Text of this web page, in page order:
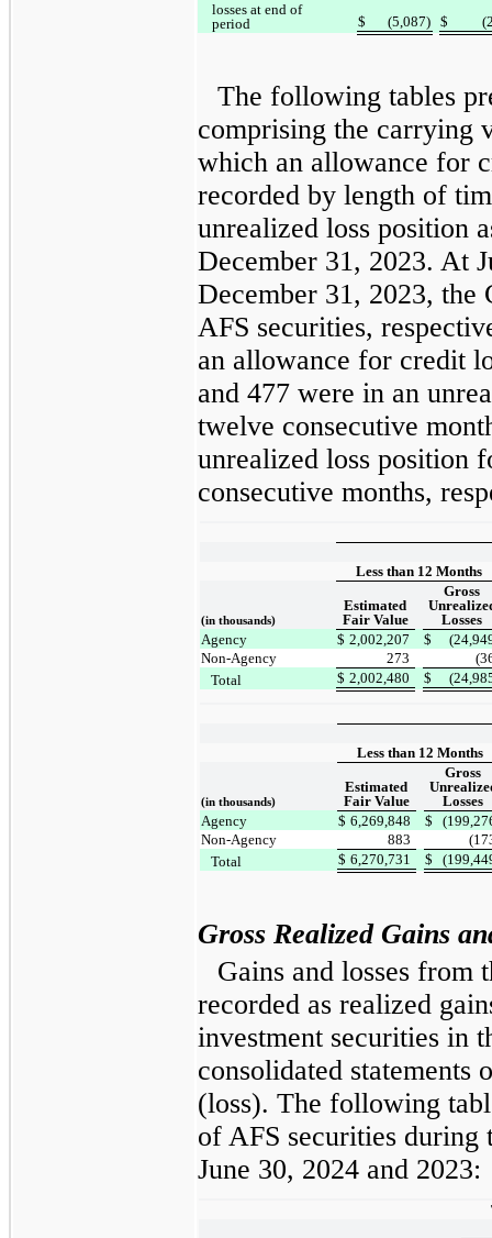
losses at end of
period
$ (5,087) $
The following tables
comprising the carrying
which an allowance for
recorded by length of
unrealized loss position
December 31, 2023. At
December 31, 2023, the
AFS securities,
an allowance for credit
and 477 were in an
twelve consecutive
unrealized loss position
consecutive months,
Less than 12 Months
(in thousands)
Estimated
Fair Value
Gross
Losses
Agency
$ 2,002,207 $
Non-Agency
273
Total
$ 2,002,480 $
Less than 12 Months
(in thousands)
Estimated
Fair Value
Gross
Losses
Agency
$ 6,269,848 $
Non-Agency
883
Total
$ 6,270,731 $
Gross Realized Gains
Gains and losses from
recorded as realized
investment securities in
consolidated statements
(loss). The following
of AFS securities during
June 30, 2024 and 2023: